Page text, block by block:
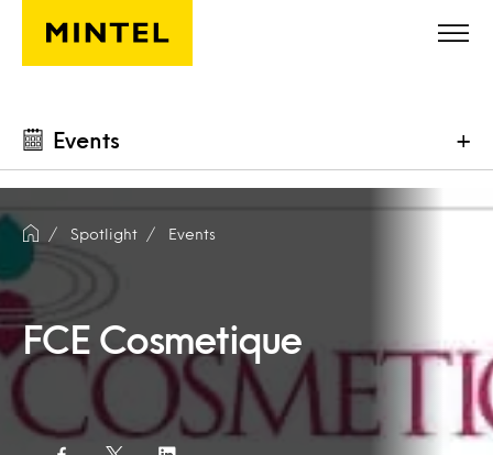
Skip to main content
Events +
Spotlight Events
FCE Cosmetique